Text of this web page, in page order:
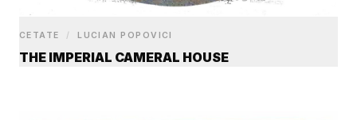
CETATE / LUCIAN POPOVICI
THE IMPERIAL CAMERAL HOUSE